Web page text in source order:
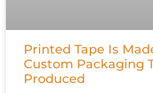
Printed Tape Is
Custom Packaging
Produced